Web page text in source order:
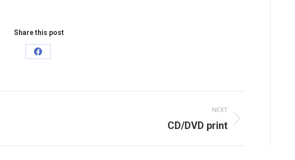
Share this post
Share
NEXT
CD/DVD print